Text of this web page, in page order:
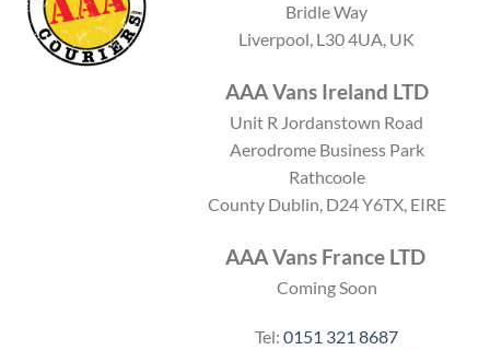
Bridle Way
Liverpool, L30 4UA, UK
AAA Vans Ireland LTD
Unit R Jordanstown Road
Aerodrome Business Park
Rathcoole
County Dublin, D24 Y6TX, EIRE
AAA Vans France LTD
Coming Soon
Tel:0151 321 8687